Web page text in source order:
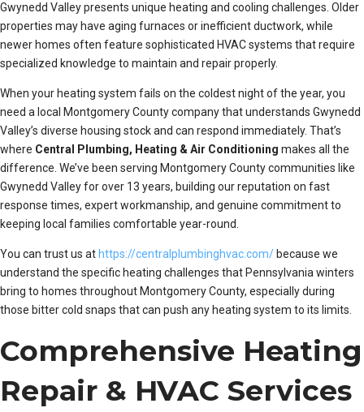
Gwynedd Valley presents unique heating and cooling challenges. Older
properties may have aging furnaces or inefficient ductwork, while
newer homes often feature sophisticated HVAC systems that require
specialized knowledge to maintain and repair properly.
When your heating system fails on the coldest night of the year, you
need a local Montgomery County company that understands Gwynedd
Valley’s diverse housing stock and can respond immediately. That’s
where Central Plumbing, Heating & Air Conditioning makes all the
difference. We’ve been serving Montgomery County communities like
Gwynedd Valley for over 13 years, building our reputation on fast
response times, expert workmanship, and genuine commitment to
keeping local families comfortable year-round.
You can trust us at https://centralplumbinghvac.com/ because we
understand the specific heating challenges that Pennsylvania winters
bring to homes throughout Montgomery County, especially during
those bitter cold snaps that can push any heating system to its limits.
Comprehensive Heating
Repair & HVAC Services